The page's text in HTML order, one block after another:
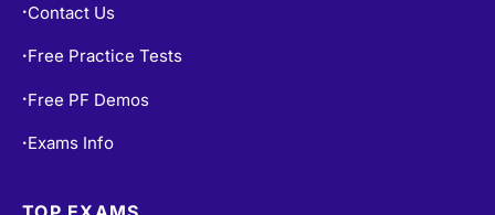
• Contact Us
• Free Practice Tests
• Free PF Demos
• Exams Info